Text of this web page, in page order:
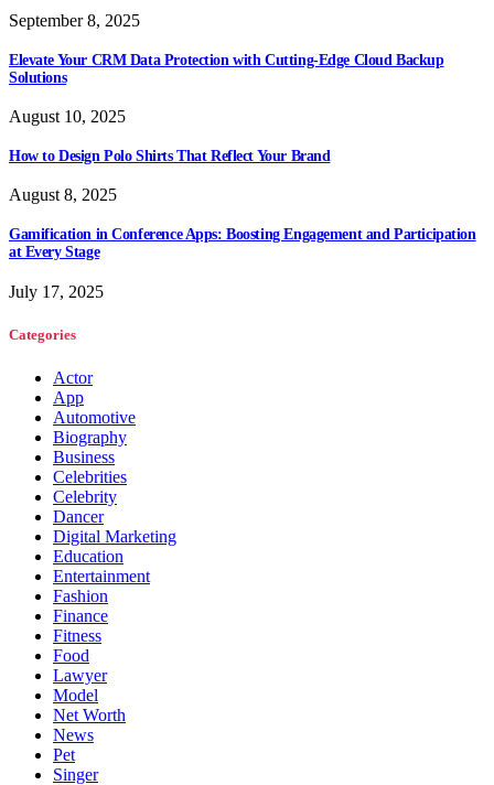
September 8, 2025
Elevate Your CRM Data Protection with Cutting-Edge Cloud Backup
Solutions
August 10, 2025
How to Design Polo Shirts That Reflect Your Brand
August 8, 2025
Gamification in Conference Apps: Boosting Engagement and Participation
at Every Stage
July 17, 2025
Categories
Actor
App
Automotive
Biography
Business
Celebrities
Celebrity
Dancer
Digital Marketing
Education
Entertainment
Fashion
Finance
Fitness
Food
Lawyer
Model
Net Worth
News
Pet
Singer